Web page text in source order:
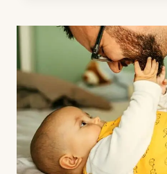
&
CONDITIONER
SET
REVIEW